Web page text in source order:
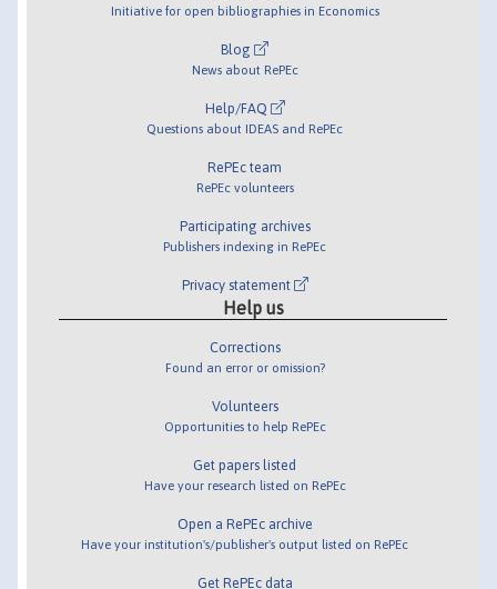
Initiative for open bibliographies in Economics
Blog
News about RePEc
Help/FAQ
Questions about IDEAS and RePEc
RePEc team
RePEc volunteers
Participating archives
Publishers indexing in RePEc
Privacy statement
Help us
Corrections
Found an error or omission?
Volunteers
Opportunities to help RePEc
Get papers listed
Have your research listed on RePEc
Open a RePEc archive
Have your institution's/publisher's output listed on RePEc
Get RePEc data